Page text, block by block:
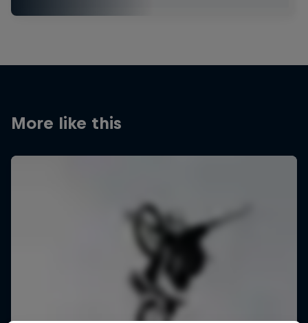
More like this